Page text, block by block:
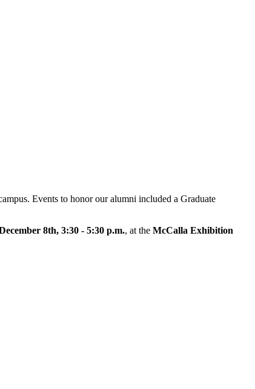
Events to honor our alumni included a Graduate
8th, 3:30 - 5:30 p.m., at the McCalla Exhibition